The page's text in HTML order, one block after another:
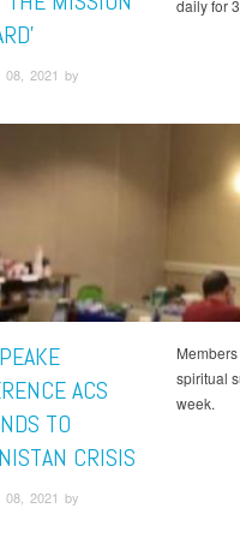
08, 2021 by
daily for
ACS
TO
CRISIS
08, 2021 by
spiritual
week.